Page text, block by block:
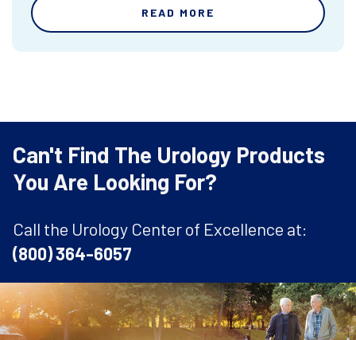
READ MORE
Can't Find The Urology Products
You Are Looking For?
Call the Urology Center of Excellence at:
(800) 364-6057